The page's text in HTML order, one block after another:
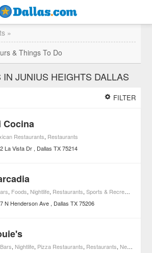
»
& Things To Do
IN JUNIUS HEIGHTS DALLAS
FILTER
Cocina
Restaurants, Restaurants
La Vista Dr
Dallas TX 75214
, Foods, Nightlife, Restaurants,Sports & Recreation
N Henderson Ave
Dallas TX 75206
, Nightlife, Pizza Restaurants, Restaurants, Neighborhood Bars